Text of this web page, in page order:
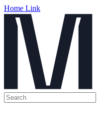
Home Link